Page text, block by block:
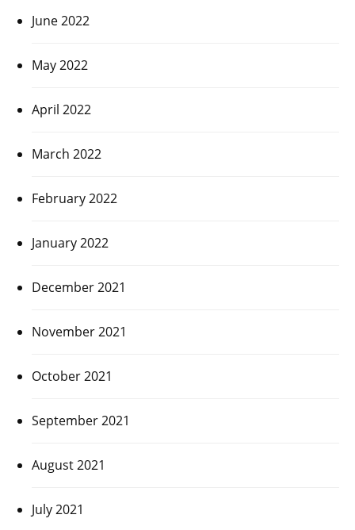
June 2022
May 2022
April 2022
March 2022
February 2022
January 2022
December 2021
November 2021
October 2021
September 2021
August 2021
July 2021